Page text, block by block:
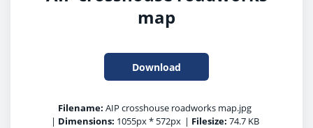
map
Download
Filename: AIP crosshouse roadworks map.jpg
| Dimensions: 1055px * 572px | Filesize: 74.7 KB